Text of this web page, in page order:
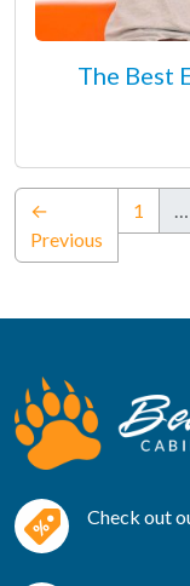
The Best
←
Previous
1
Check out